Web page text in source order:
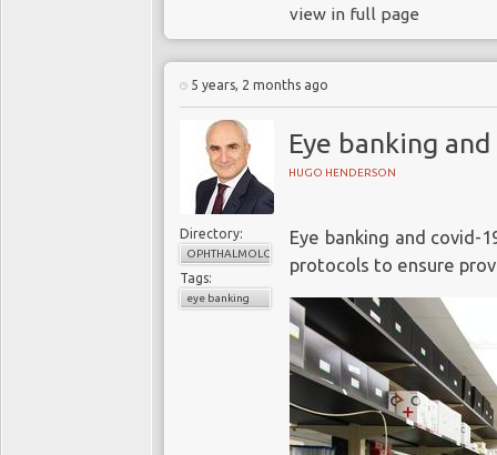
view in full page
5 years, 2 months ago
Eye banking
HUGO HENDERSON
Directory:
OPHTHALMOLOGY
Tags:
eye banking
Eye banking and covid-
protocols to ensure